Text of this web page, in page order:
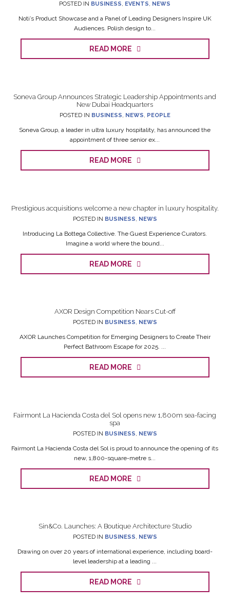
POSTED IN BUSINESS, EVENTS, NEWS
Noti’s Product Showcase and a Panel of Leading Designers Inspire UK
Audiences. Polish design to...
READ MORE
Soneva Group Announces Strategic Leadership Appointments and
New Dubai Headquarters
POSTED IN BUSINESS, NEWS, PEOPLE
Soneva Group, a leader in ultra luxury hospitality, has announced the
appointment of three senior ex...
READ MORE
Prestigious acquisitions welcome a new chapter in luxury hospitality.
POSTED IN BUSINESS NEWS
Introducing La Bottega Collective. The Guest Experience Curators.
Imagine a world where the bound...
READ MORE
AXOR Design Competition Nears Cut-off
POSTED IN BUSINESS, NEWS
AXOR Launches Competition for Emerging Designers to Create Their
Perfect Bathroom Escape for 2025. ...
READ MORE
Fairmont La Hacienda Costa del Sol opens new 1,800m sea-facing
spa
POSTED IN BUSINESS, NEWS
Fairmont La Hacienda Costa del Sol is proud to announce the opening of its
new, 1,800-square-metre s...
READ MORE
Sin&Co. Launches: A Boutique Architecture Studio
POSTED IN BUSINESS, NEWS
Drawing on over 20 years of international experience, including board-
level leadership at a leading ...
READ MORE